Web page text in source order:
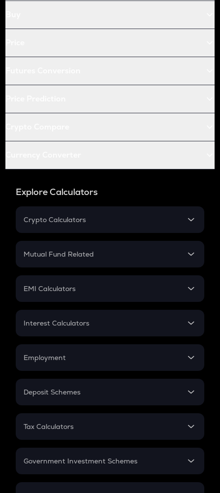
Explore Calculators
Crypto Calculators
Crypto SIP Calculator
Crypto Futures
Mutual Fund Related
Mutual Fund
EMI Calculators
EMI
Credit Card EMI
Interest Calculators
Compound Interest
Employment
In-Hand Salary
PPF
Gratuity
Retirement
Deposit Schemes
FD
Tax Calculators
GST
Government Investment Schemes
Sukanya Samriddhu Yojana